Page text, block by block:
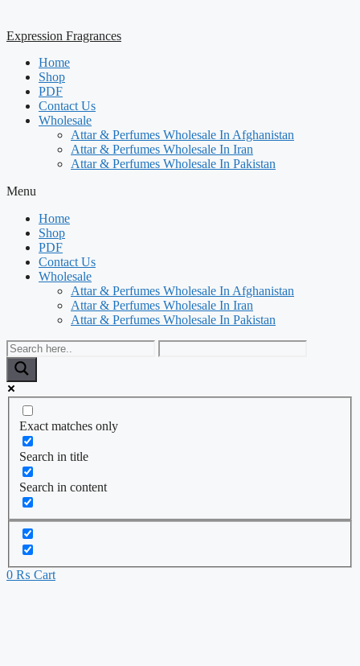
Expression Fragrances
Home
Shop
PDF
Contact Us
Wholesale
Attar & Perfumes Wholesale In Afghanistan
Attar & Perfumes Wholesale In Iran
Attar & Perfumes Wholesale In Pakistan
Menu
Home
Shop
PDF
Contact Us
Wholesale
Attar & Perfumes Wholesale In Afghanistan
Attar & Perfumes Wholesale In Iran
Attar & Perfumes Wholesale In Pakistan
Exact matches only
Search in title
Search in content
0 ₨ Cart